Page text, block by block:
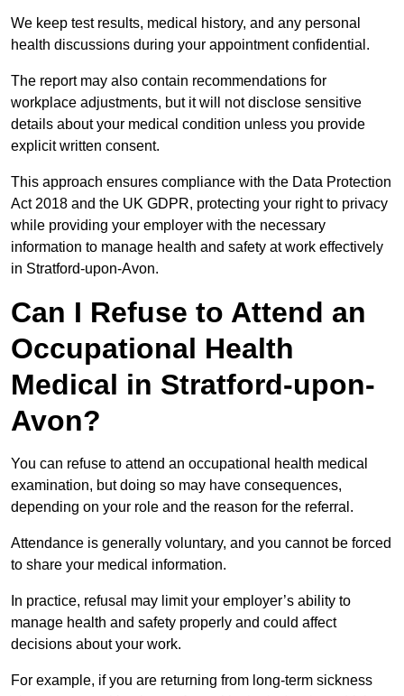
We keep test results, medical history, and any personal
health discussions during your appointment confidential.
The report may also contain recommendations for
workplace adjustments, but it will not disclose sensitive
details about your medical condition unless you provide
explicit written consent.
This approach ensures compliance with the Data Protection
Act 2018 and the UK GDPR, protecting your right to privacy
while providing your employer with the necessary
information to manage health and safety at work effectively
in Stratford-upon-Avon.
Can I Refuse to Attend an
Occupational Health
Medical in Stratford-upon-
Avon?
You can refuse to attend an occupational health medical
examination, but doing so may have consequences,
depending on your role and the reason for the referral.
Attendance is generally voluntary, and you cannot be forced
to share your medical information.
In practice, refusal may limit your employer’s ability to
manage health and safety properly and could affect
decisions about your work.
For example, if you are returning from long-term sickness